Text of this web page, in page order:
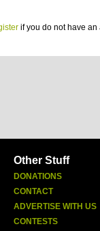
if you do not have an
Other Stuff
DONATIONS
CONTACT
ADVERTISE WITH US
CONTESTS